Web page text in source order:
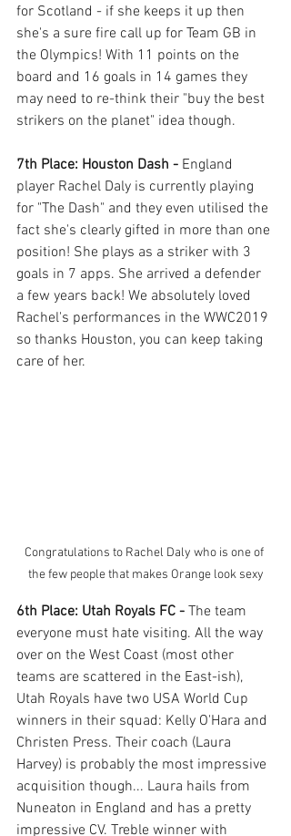
for Scotland - if she keeps it up then
she's a sure fire call up for Team GB in
the Olympics! With 11 points on the
board and 16 goals in 14 games they
may need to re-think their "buy the best
strikers on the planet" idea though.
7th Place: Houston Dash - England
player Rachel Daly is currently playing
for "The Dash" and they even utilised the
fact she's clearly gifted in more than one
position! She plays as a striker with 3
goals in 7 apps. She arrived a defender
a few years back! We absolutely loved
Rachel's performances in the WWC2019
so thanks Houston, you can keep taking
care of her.
Congratulations to Rachel Daly who is one of
the few people that makes Orange look sexy
6th Place: Utah Royals FC - The team
everyone must hate visiting. All the way
over on the West Coast (most other
teams are scattered in the East-ish),
Utah Royals have two USA World Cup
winners in their squad: Kelly O'Hara and
Christen Press. Their coach (Laura
Harvey) is probably the most impressive
acquisition though... Laura hails from
Nuneaton in England and has a pretty
impressive CV. Treble winner with